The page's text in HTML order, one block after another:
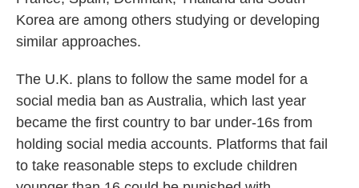
Korea are among others studying or developing
similar approaches.
The U.K. plans to follow the same model for a
social media ban as Australia, which last year
became the first country to bar under-16s from
holding social media accounts. Platforms that fail
to take reasonable steps to exclude children